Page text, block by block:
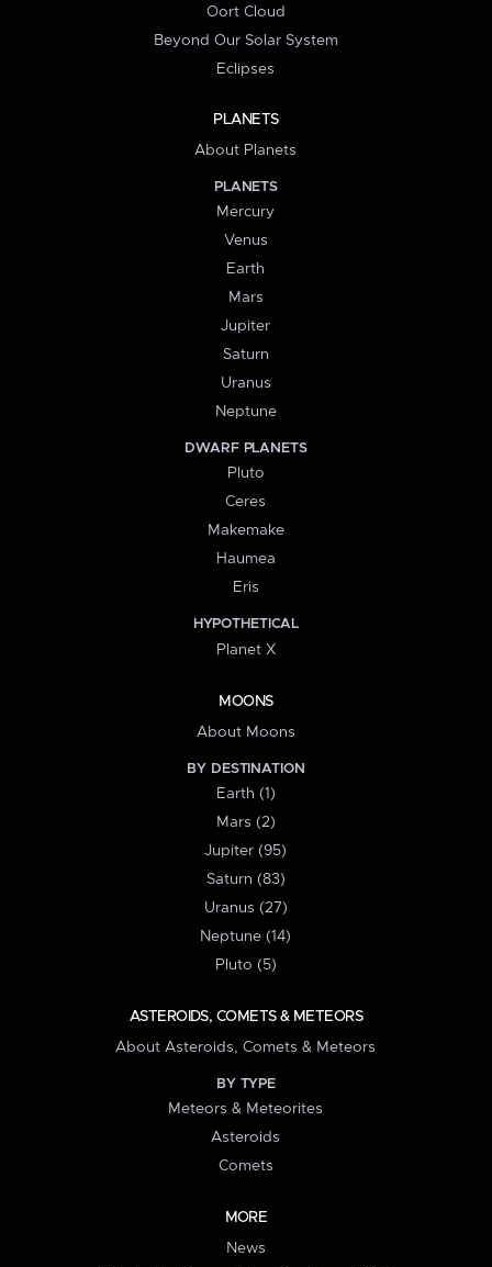
Oort Cloud
Beyond Our Solar System
Eclipses
PLANETS
About Planets
PLANETS
Mercury
Venus
Earth
Mars
Jupiter
Saturn
Uranus
Neptune
DWARF PLANETS
Pluto
Ceres
Makemake
Haumea
Eris
HYPOTHETICAL
Planet X
MOONS
About Moons
BY DESTINATION
Earth (1)
Mars (2)
Jupiter (95)
Saturn (83)
Uranus (27)
Neptune (14)
Pluto (5)
ASTEROIDS, COMETS & METEORS
About Asteroids, Comets & Meteors
BY TYPE
Meteors & Meteorites
Asteroids
Comets
MORE
News